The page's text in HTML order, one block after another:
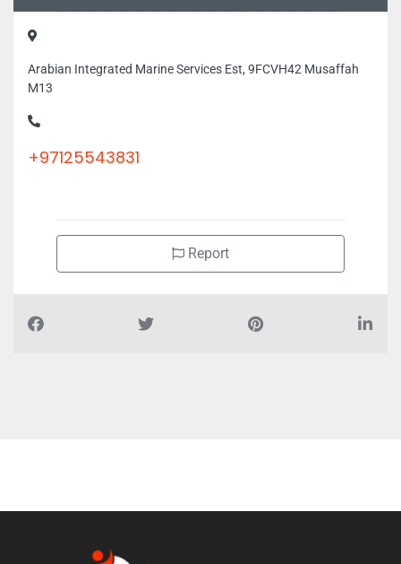
Arabian Integrated Marine Services Est, 9FCVH42 Musaffah
M13
+97125543831
Report